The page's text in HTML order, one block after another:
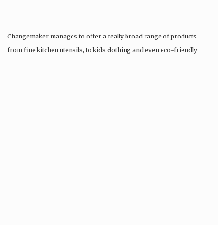
Changemaker manages to offer a really broad range of products
from fine kitchen utensils, to kids clothing and even eco-friendly